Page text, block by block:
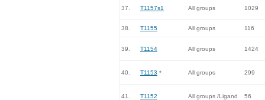
37. T1157s1 All groups 1029
38. T1155 All groups 116
39. T1154 All groups 1424
40. T1153 * All groups 299
41. T1152 All groups /Ligand 56